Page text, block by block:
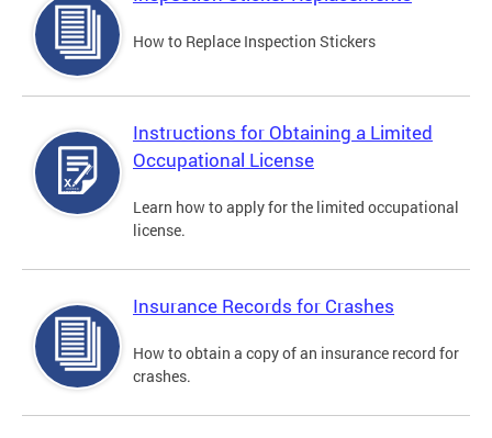
How to Replace Inspection Stickers
Instructions for Obtaining a Limited
Occupational License
Learn how to apply for the limited occupational
license.
Insurance Records for Crashes
How to obtain a copy of an insurance record for
crashes.